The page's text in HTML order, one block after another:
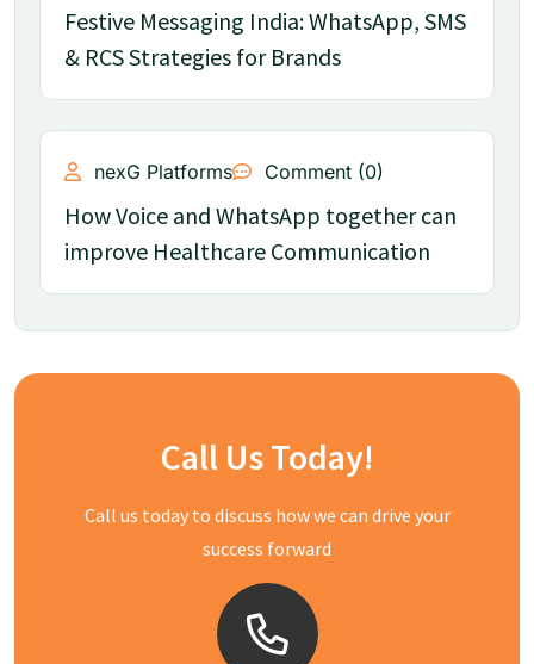
Festive Messaging India: WhatsApp, SMS
& RCS Strategies for Brands
nexG Platforms Comment (0)
How Voice and WhatsApp together can
improve Healthcare Communication
Call Us Today!
Call us today to discuss how we can drive your
success forward